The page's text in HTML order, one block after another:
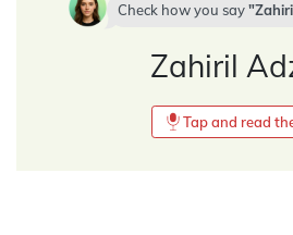
Check how you say
Zahiril
Tap and read